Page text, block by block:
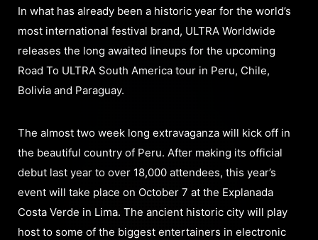
In what has already been a historic year for the world’s
most international festival brand, ULTRA Worldwide
releases the long awaited lineups for the upcoming
Road To ULTRA South America tour in Peru, Chile,
Bolivia and Paraguay.
The almost two week long extravaganza will kick off in
the beautiful country of Peru. After making its official
debut last year to over 18,000 attendees, this year’s
event will take place on October 7 at the Explanada
Costa Verde in Lima. The ancient historic city will play
host to some of the biggest entertainers in electronic